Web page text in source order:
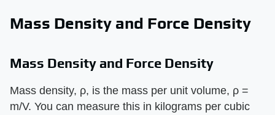
Mass Density and Force Density
Mass Density and Force Density
Mass density, ρ, is the mass per unit volume, ρ =
m/V. You can measure this in kilograms per cubic